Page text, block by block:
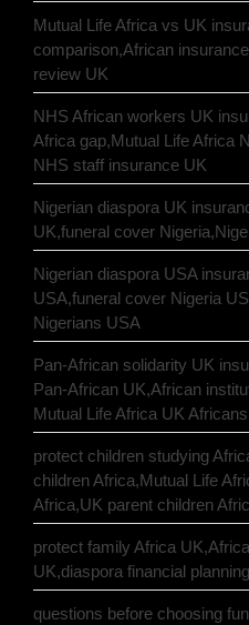
Mutual Life Africa vs UK
comparison,African
review UK
NHS African workers UK
Africa gap,Mutual Life Africa
NHS staff insurance UK
Nigerian diaspora UK
UK,funeral cover
Nigerian diaspora USA
USA,funeral cover Nigeria
Nigerians USA
Pan-African solidarity UK
Pan-African UK,African
Mutual Life Africa UK Africans
protect children studying
children Africa,Mutual Life
Africa,UK parent children
protect family Africa
UK,diaspora financial
questions before choosing